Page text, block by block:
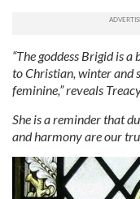
“The goddess Brigid is
to Christian, winter and
feminine,” reveals
She is a reminder that
and harmony are our